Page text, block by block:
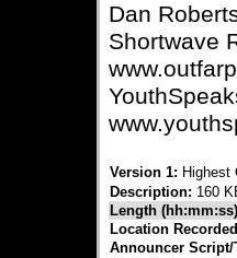
Dan
Shortwave
Version 1: Highest
Description: 160
Length
Location
Announcer Script/